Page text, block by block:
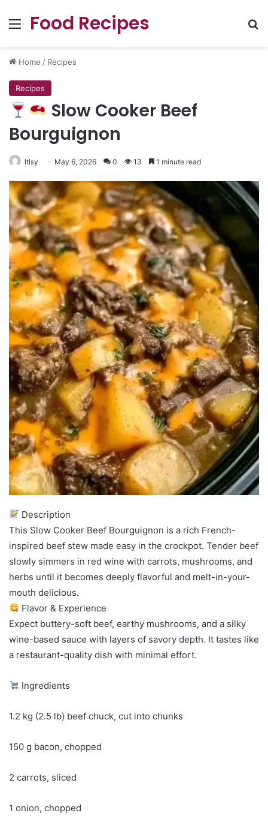
Menu
Food Recipes
Home / Recipes
Recipes
Slow Cooker Beef
Bourguignon
ltlsy May 6, 2026 0 13 1 minute read
Description
This Slow Cooker Beef Bourguignon is a rich French-
inspired beef stew made easy in the crockpot. Tender beef
slowly simmers in red wine with carrots, mushrooms, and
herbs until it becomes deeply flavorful and melt-in-your-
mouth delicious.
Flavor & Experience
Expect buttery-soft beef, earthy mushrooms, and a silky
wine-based sauce with layers of savory depth. It tastes like
a restaurant-quality dish with minimal effort.
Ingredients
1.2 kg (2.5 lb) beef chuck, cut into chunks
150 g bacon, chopped
2 carrots, sliced
1 onion, chopped